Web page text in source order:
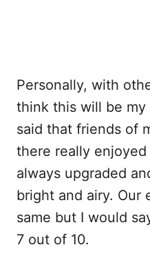
Personally, with
think this will be
said that friends of
there really
always upgraded
bright and airy. Our
same but I would
7 out of 10.